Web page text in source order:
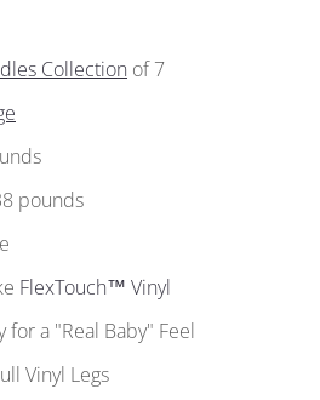
Collection of 7
pounds
FlexTouch™ Vinyl
a "Real Baby" Feel
Vinyl Legs